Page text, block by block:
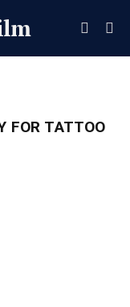
FOR TATTOO